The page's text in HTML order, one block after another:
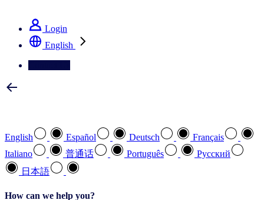
Login
English
English Español Deutsch
Français
Italiano
普通话 Português
Pусский
日本語
How can we help you?